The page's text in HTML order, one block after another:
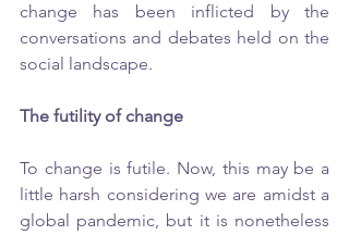
change has been inflicted by the
conversations and debates held on the
social landscape.
The futility of change
To change is futile. Now, this may be a
little harsh considering we are amidst a
global pandemic, but it is nonetheless